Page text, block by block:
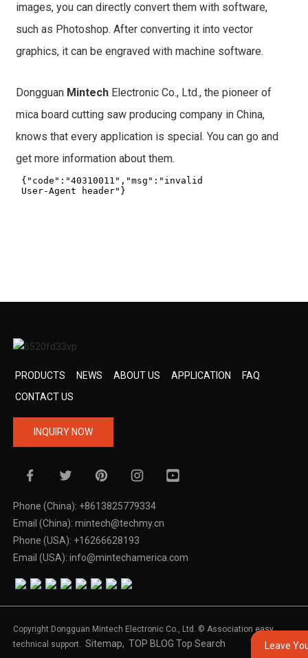
images, you can directly convert them with software,
such as Photoshop. After converting it into vector
graphics, it can be engraved with machine software.
Dongguan MintechElectronic Co., Ltd., the pioneer of
mica board cutting saw producing company in China,
knows that every application is special. You can go and
get more information about them.
PRODUCTS NEWS ABOUT US APPLICATION
FAQ
CONTACT US
INQUIRY NOW
Phone (China): +8613825779334
Email (China): mintech@techmy.cn
Phone (USA): +16266628193
Email (USA): info@mintechamerica.com
Copyright Dongguan Mintech Electronic Co., Ltd. © Association easy
technical support. Sitemap, TOP BLOG Top Search Leave